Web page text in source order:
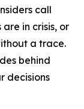
call
in crisis, or
a trace.
behind
decisions